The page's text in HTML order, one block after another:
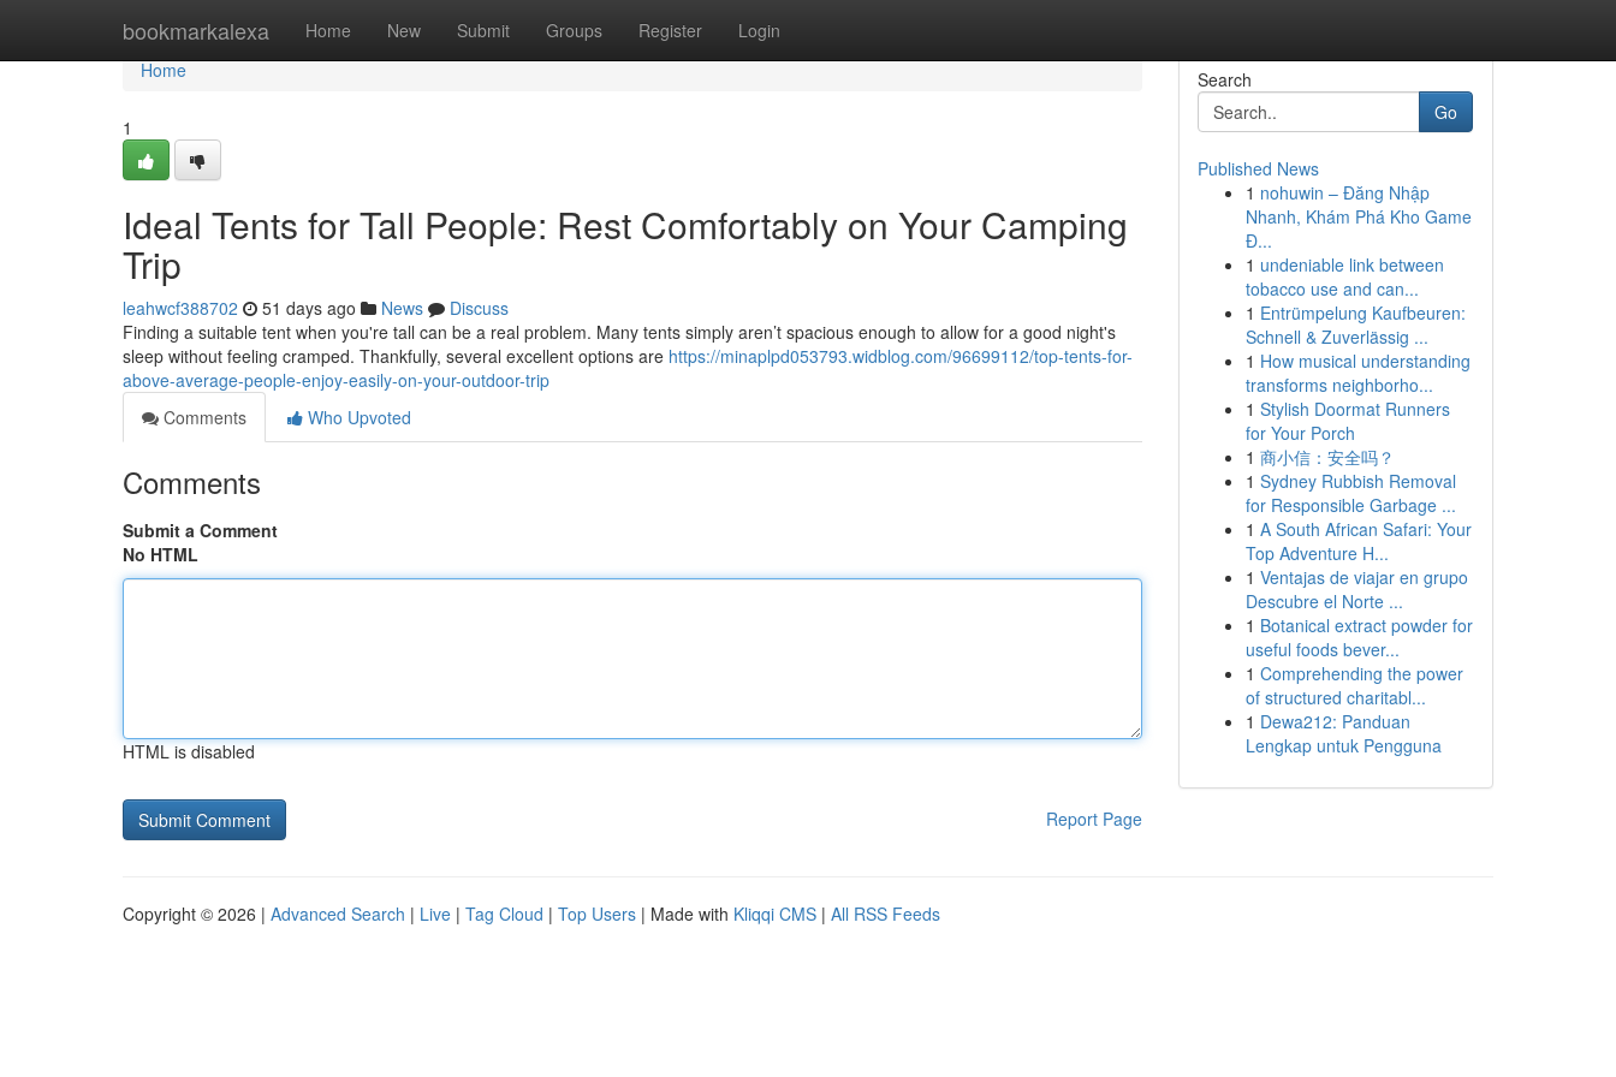
bookmarkalexa Home New Submit Groups Register Login
Home
Home
1
Ideal Tents for Tall People: Rest Comfortably on Your Camping
Trip
leahwcf388702 51 days ago News
Discuss
Finding a suitable tent when you're tall can be a real problem. Many tents simply aren’t spacious enough to allow for a good night's
sleep without feeling cramped. Thankfully, several excellent options are https://minaplpd053793.widblog.com/96699112/top-tents-for-
above-average-people-enjoy-easily-on-your-outdoor-trip
Comments
Who Upvoted
Comments
Submit a Comment
No HTML
HTML is disabled
Report Page
Search
Go
Published News
1 nohuwin – Đăng Nhập
Nhanh, Khám Phá Kho Game
Đ...
1 undeniable link between
tobacco use and can...
1 Entrümpelung Kaufbeuren:
Schnell & Zuverlässig ...
1 How musical understanding
transforms neighborho...
1 Stylish Doormat Runners
for Your Porch
1 商小信：安全吗？
1 Sydney Rubbish Removal
for Responsible Garbage ...
1 A South African Safari: Your
Top Adventure H...
1 Ventajas de viajar en grupo
Descubre el Norte ...
1 Botanical extract powder for
useful foods bever...
1 Comprehending the power
of structured charitabl...
1 Dewa212: Panduan
Lengkap untuk Pengguna
Copyright © 2026 | Advanced Search | Live | Tag Cloud | Top Users | Made with Kliqqi CMS | All RSS Feeds